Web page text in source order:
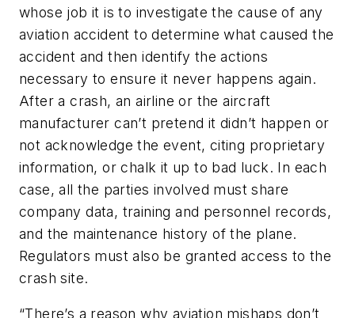
whose job it is to investigate the cause of any
aviation accident to determine what caused the
accident and then identify the actions
necessary to ensure it never happens again.
After a crash, an airline or the aircraft
manufacturer can’t pretend it didn’t happen or
not acknowledge the event, citing proprietary
information, or chalk it up to bad luck. In each
case, all the parties involved must share
company data, training and personnel records,
and the maintenance history of the plane.
Regulators must also be granted access to the
crash site.
“There’s a reason why aviation mishaps don’t